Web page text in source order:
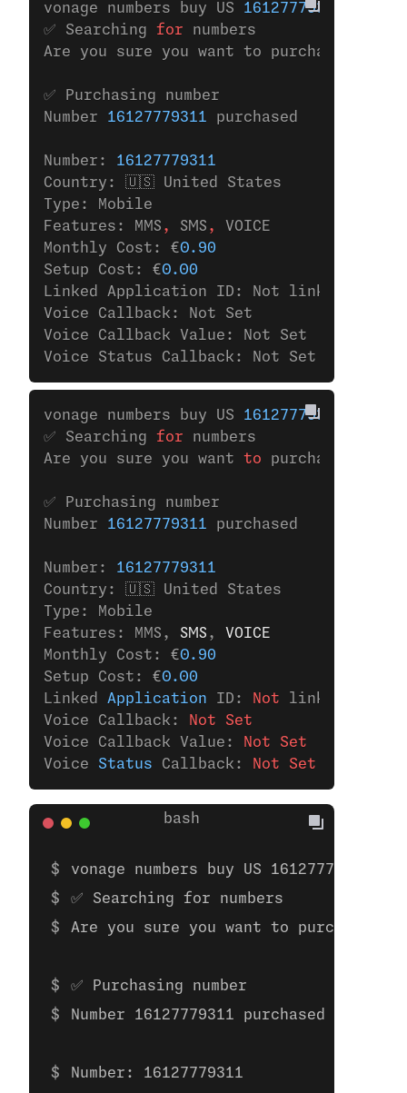
vonage numbers buy US 16127779311
✅ Searching for numbers
Are you sure you want to purchase the
✅ Purchasing number
Number 16127779311 purchased
Number: 16127779311
Country: 🇺🇸 United States
Type: Mobile
Features: MMS , SMS ,
VOICE
Monthly Cost: €0.90
Setup Cost: €0.00
Linked Application ID: Not linked to
Voice Callback: Not Set
Voice Callback Value: Not Set
Voice Status Callback: Not Set
vonage numbers buy US 16127779311
✅ Searching for numbers
Are you sure you want to purchase the
✅ Purchasing number
Number 16127779311 purchased
Number: 16127779311
Country: 🇺🇸 United States
Type: Mobile
Features: MMS,
SMS ,
VOICE
Monthly Cost: €0.90
Setup Cost: €0.00
Linked Application ID: Not linked
Voice Callback:
Not Set
Voice Callback Value:
Not Set
Voice Status Callback: Not Set
vonage numbers buy US 16127779311
✅ Searching for numbers
Are you sure you want to purchase
✅ Purchasing number
Number 16127779311 purchased
Number: 16127779311